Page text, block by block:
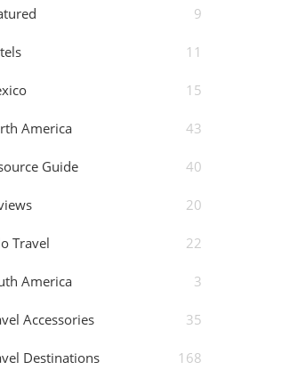
9
11
15
America 43
Guide 40
20
Travel 22
America 3
Accessories 35
Destinations 168